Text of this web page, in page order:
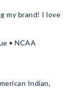
my brand! I love
• NCAA
Indian,